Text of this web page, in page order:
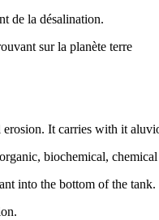
de la désalination.
sur la planète terre
It carries with it
biochemical,
into the bottom of the tank.